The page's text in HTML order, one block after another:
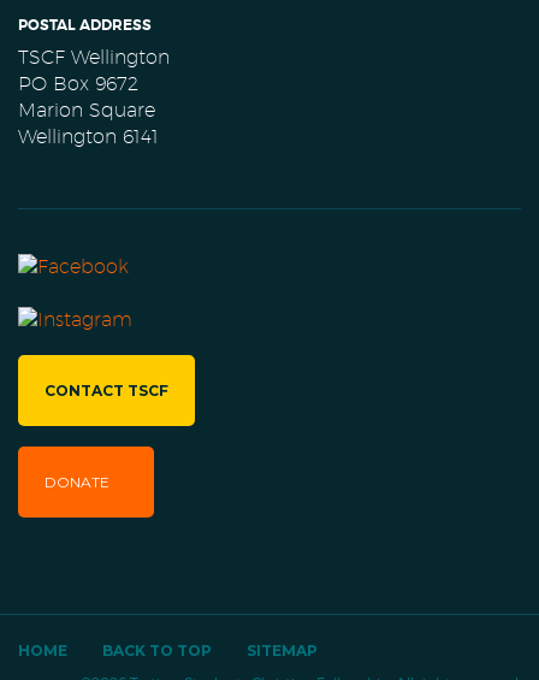
POSTAL ADDRESS
TSCF Wellington
PO Box 9672
Marion Square
Wellington 6141
CONTACT TSCF
DONATE
HOME BACK TO TOP
SITEMAP